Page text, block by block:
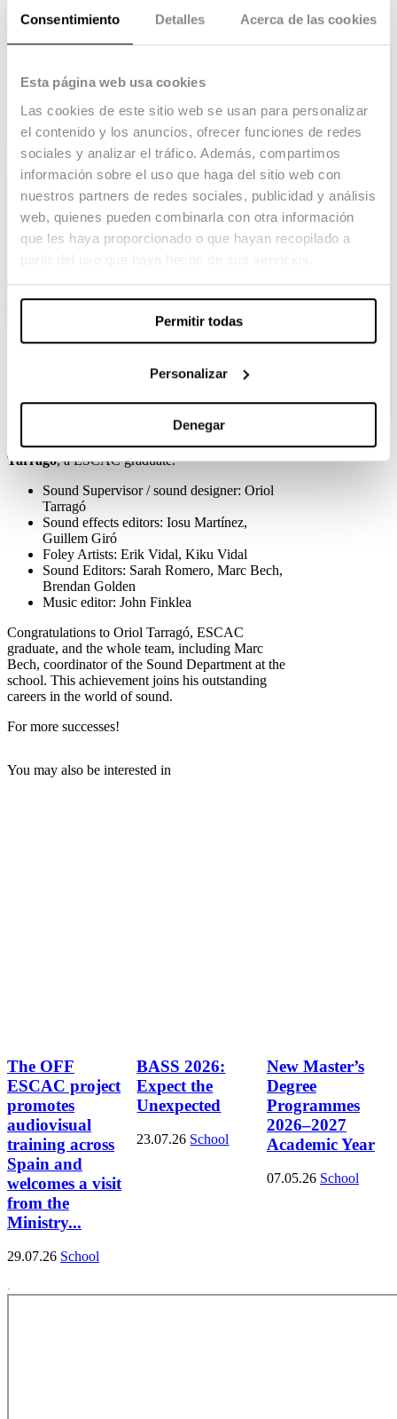
Consentimiento Detalles Acerca de las cookies
Esta página web usa cookies
Las cookies de este sitio web se usan para personalizar
el contenido y los anuncios, ofrecer funciones de redes
sociales y analizar el tráfico. Además, compartimos
información sobre el uso que haga del sitio web con
nuestros partners de redes sociales, publicidad y análisis
web, quienes pueden combinarla con otra información
que les haya proporcionado o que hayan recopilado a
Permitir todas
Personalizar
Denegar
Golden Reel Awards of
, one of the highest awards in the
The film, notable for its exceptional sound
design, has a talented team headed byOriol
Tarragó, a ESCAC graduate.
Sound Supervisor / sound designer: Oriol
Tarragó
Sound effects editors: Iosu Martínez,
Guillem Giró
Foley Artists: Erik Vidal, Kiku Vidal
Sound Editors: Sarah Romero, Marc Bech,
Brendan Golden
Music editor: John Finklea
Congratulations to Oriol Tarragó, ESCAC
graduate, and the whole team, including Marc
Bech, coordinator of the Sound Department at the
school. This achievement joins his outstanding
careers in the world of sound.
For more successes!
You may also be interested in
The OFF
ESCAC project
promotes
audiovisual
training across
Spain and
welcomes a visit
from the
Ministry...
29.07.26 School
BASS 2026:
Expect the
Unexpected
23.07.26 School
New Master’s
Degree
Programmes
2026–2027
Academic Year
07.05.26 School